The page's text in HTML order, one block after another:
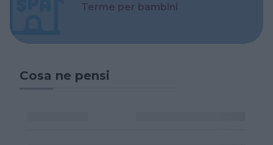
Terme per bambini
Cosa ne pensi